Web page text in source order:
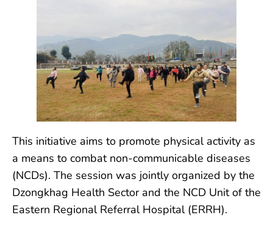
This initiative aims to promote physical activity as
a means to combat non-communicable diseases
(NCDs). The session was jointly organized by the
Dzongkhag Health Sector and the NCD Unit of the
Eastern Regional Referral Hospital (ERRH).